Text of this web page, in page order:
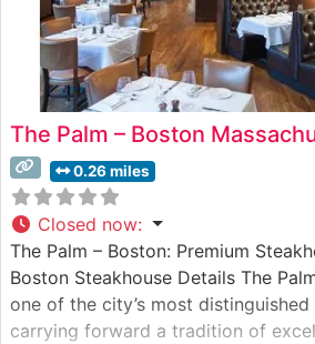
The Palm – Boston
0.26 miles
Closed now:
The Palm – Boston: Premium
Boston Steakhouse Details The
one of the city’s most distinguished
carrying forward a tradition of